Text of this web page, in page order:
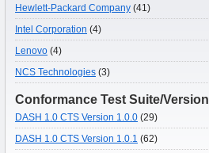
Hewlett-Packard Company (41)
Intel Corporation (4)
Lenovo (4)
NCS Technologies (3)
Conformance Test Suite/Version
DASH 1.0 CTS Version 1.0.0 (29)
DASH 1.0 CTS Version 1.0.1 (62)